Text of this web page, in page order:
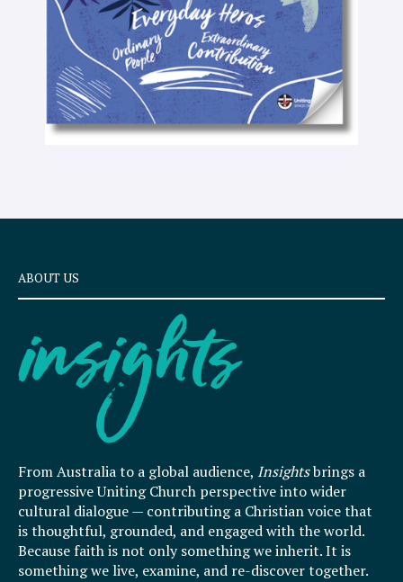
ABOUT US
From Australia to a global audience, Insightsbrings a
progressive Uniting Church perspective into wider
cultural dialogue — contributing a Christian voice that
is thoughtful, grounded, and engaged with the world.
Because faith is not only something we inherit. It is
something we live, examine, and re-discover together.